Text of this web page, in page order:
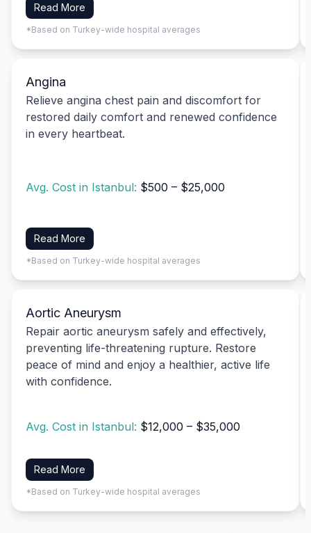
Read More
*Based on Turkey-wide hospital averages
Angina
Relieve angina chest pain and discomfort for
restored daily comfort and renewed confidence
in every heartbeat.
Avg. Cost in Istanbul: $500 – $25,000
Read More
*Based on Turkey-wide hospital averages
Aortic Aneurysm
Repair aortic aneurysm safely and effectively,
preventing life-threatening rupture. Restore
peace of mind and enjoy a healthier, active life
with confidence.
Avg. Cost in Istanbul: $12,000 – $35,000
Read More
*Based on Turkey-wide hospital averages